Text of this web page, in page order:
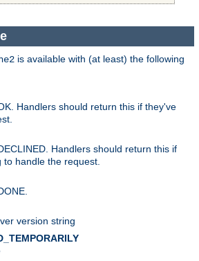
is available with (at least) the following
Handlers should return this if they've
Handlers should return this if
handle the request.
version string